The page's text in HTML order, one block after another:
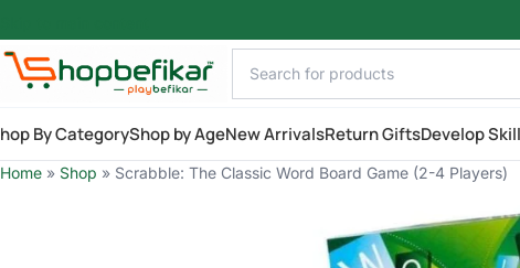
By CategoryShop by AgeNew ArrivalsReturn GiftsDevelop
Home » Shop » Scrabble: The Classic Word Board Game (2-4 Players)